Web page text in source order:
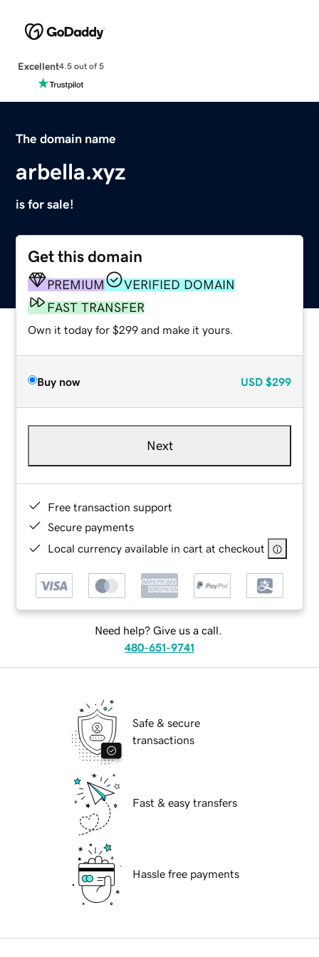
Excellent4.5 out of 5
The domain name
arbella.xyz
is for sale!
Get this domain
PREMIUM
VERIFIED DOMAIN
FAST TRANSFER
Own it today for $299 and make it yours.
Buy now USD $299
Next
Free transaction support
Secure payments
Local currency available in cart at checkout
Need help? Give us a call.
480-651-9741
Safe & secure
transactions
Fast & easy transfers
Hassle free payments